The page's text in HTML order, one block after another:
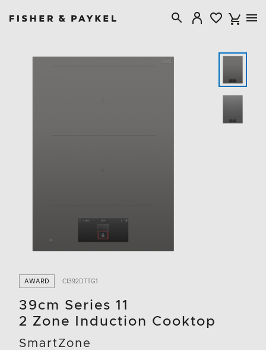
AWARD CI392DTTG1
39cm Series 11
2 Zone Induction Cooktop
SmartZone